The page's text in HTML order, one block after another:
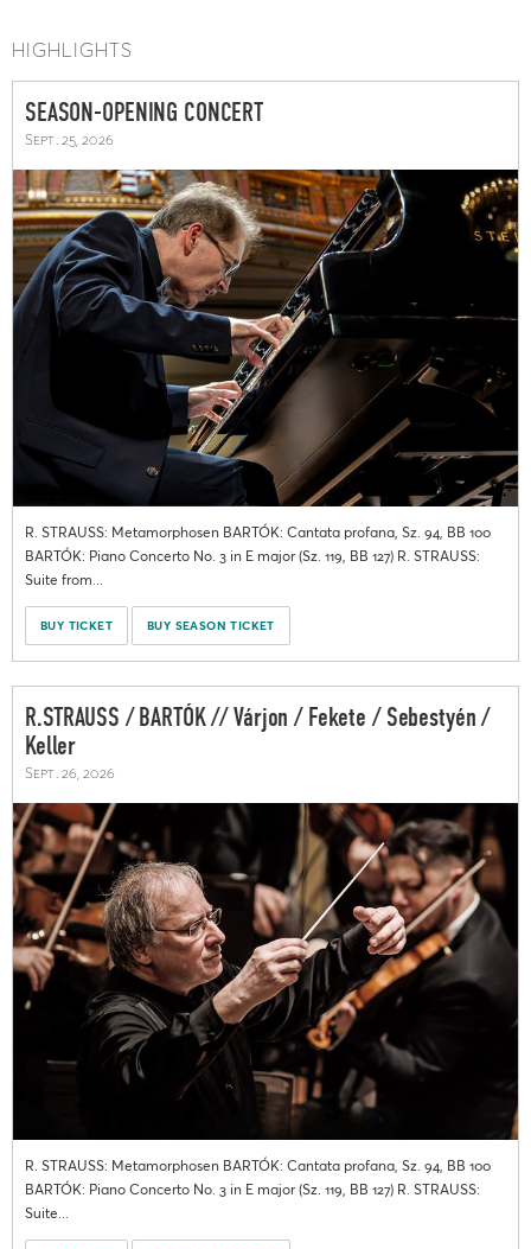
HIGHLIGHTS
SEASON-OPENING CONCERT
Sept. 25, 2026
R. STRAUSS: Metamorphosen BARTÓK: Cantata profana, Sz. 94, BB 100
BARTÓK: Piano Concerto No. 3 in E major (Sz. 119, BB 127) R. STRAUSS:
Suite from...
BUY TICKET BUY SEASON TICKET
R.STRAUSS / BARTÓK // Várjon / Fekete / Sebestyén /
Keller
Sept. 26, 2026
R. STRAUSS: Metamorphosen BARTÓK: Cantata profana, Sz. 94, BB 100
BARTÓK: Piano Concerto No. 3 in E major (Sz. 119, BB 127) R. STRAUSS:
Suite...